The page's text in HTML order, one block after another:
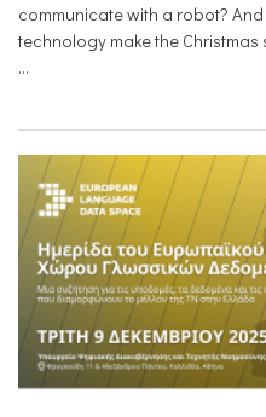
communicate with a robot?
technology make the
...